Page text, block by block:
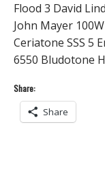
Flood 3 David
John Mayer
Ceriatone SSS 5
6550 Bludotone
Share:
Share